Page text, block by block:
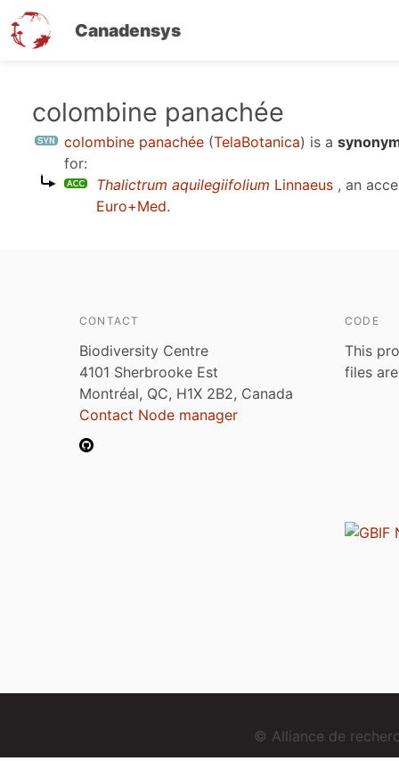
Canadensys
colombine panachée
colombine panachée (TelaBotanica) is a
for:
Thalictrum aquilegiifolium Linnaeus , an
Euro+Med.
CONTACT
Biodiversity Centre
4101 Sherbrooke Est
Montréal, QC, H1X 2B2, Canada
Contact Node manager
CODE
This
files
© Alliance de